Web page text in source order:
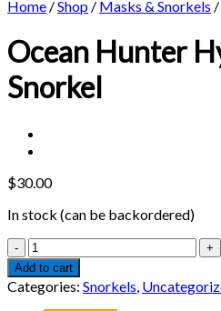
Home /Shop / Masks & Snorkels /
Ocean Hunter
Snorkel
$30.00
In stock (can be backordered)
Ocean
Hunter
Hyper
Purge
Add to cart
Categories: Snorkels,